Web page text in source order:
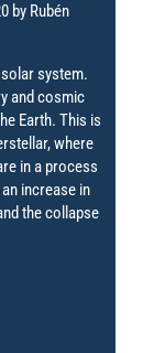
by Rubén
system.
and cosmic
Earth. This is
where
in a process
increase in
the collapse